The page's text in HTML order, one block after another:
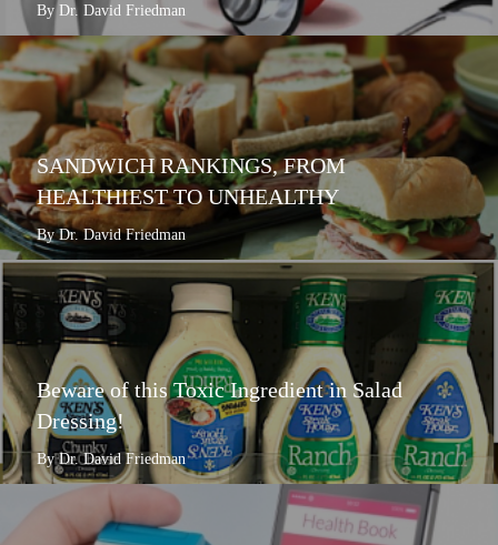
By Dr. David Friedman
SANDWICH RANKINGS, FROM
HEALTHIEST TO UNHEALTHY
By Dr. David Friedman
Beware of this Toxic Ingredient in Salad
Dressing!
By Dr. David Friedman